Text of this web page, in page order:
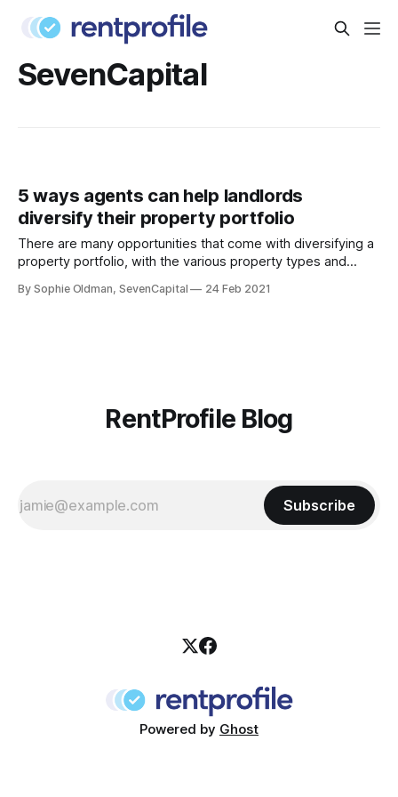
SevenCapital
5 ways agents can help landlords
diversify their property portfolio
There are many opportunities that come with diversifying a
property portfolio, with the various property types and
selection of apartments and houses, for example, will do so
By Sophie Oldman, SevenCapital 24 Feb 2021
RentProfile Blog
Subscribe
Powered by Ghost